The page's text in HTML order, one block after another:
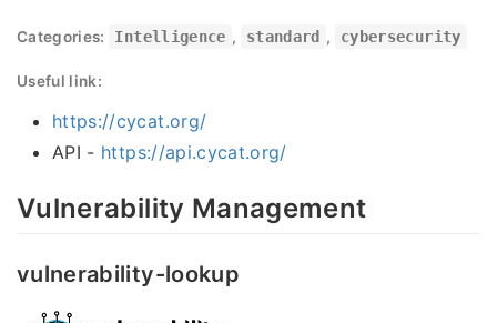
Categories: Intelligence , standard , cybersecurity
Useful link:
https://cycat.org/
API - https://api.cycat.org/
Vulnerability Management
vulnerability-lookup